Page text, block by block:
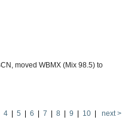
moved WBMX (Mix 98.5) to
4 5 6 7 8 9 10 next >